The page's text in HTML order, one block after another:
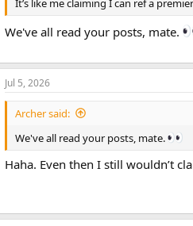
It’s like me claiming I can ref a
We've all read your posts, mate.
Jul 5, 2026
Archer said:
We've all read your posts, mate.
Haha. Even then I still wouldn’t